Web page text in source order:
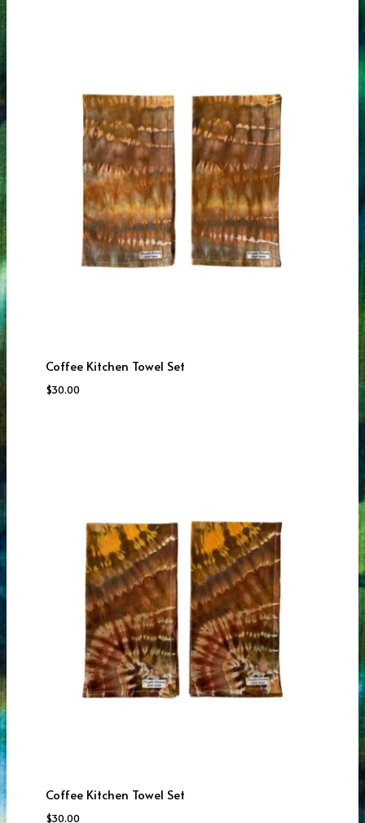
Coffee Kitchen Towel Set
$30.00
Coffee Kitchen Towel Set
$30.00